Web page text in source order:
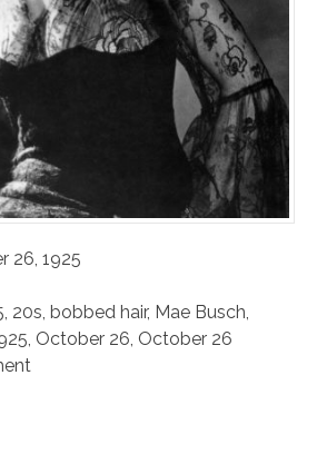
26, 1925
, 20s, bobbed hair, Mae Busch,
, October 26, October 26